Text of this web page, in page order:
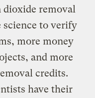
dioxide removal
science to verify
more money
and more
credits.
have their